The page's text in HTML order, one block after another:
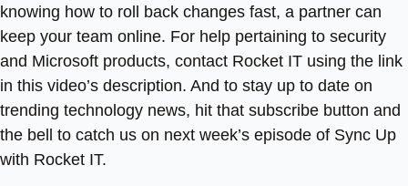
knowing how to roll back changes fast, a partner can
keep your team online. For help pertaining to security
and Microsoft products, contact Rocket IT using the link
in this video’s description. And to stay up to date on
trending technology news, hit that subscribe button and
the bell to catch us on next week’s episode of Sync Up
with Rocket IT.